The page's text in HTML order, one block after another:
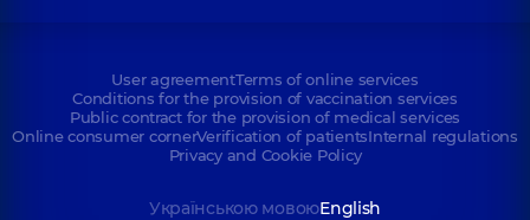
User agreementTerms of online services
Conditions for the provision of vaccination services
Public contract for the provision of medical services
Online consumer cornerVerification of patientsInternal regulations
Privacy and Cookie Policy
Українською мовоюEnglish